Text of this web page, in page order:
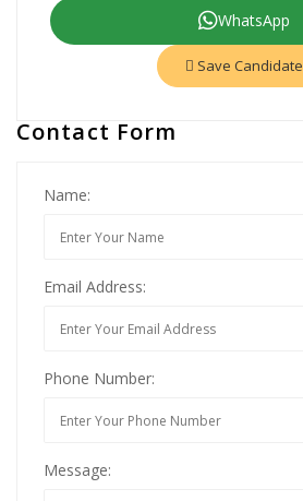
WhatsApp
Save Candidate
Contact Form
Name:
Email Address:
Phone Number:
Message: